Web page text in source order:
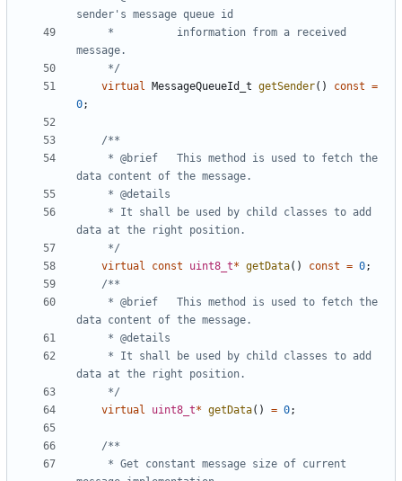
	 */
virtual
MessageQueueId_t getSender() const =
0;
	 */
virtual
const uint8_t* getData() const = 0;
	 */
virtual
uint8_t* getData() = 0;